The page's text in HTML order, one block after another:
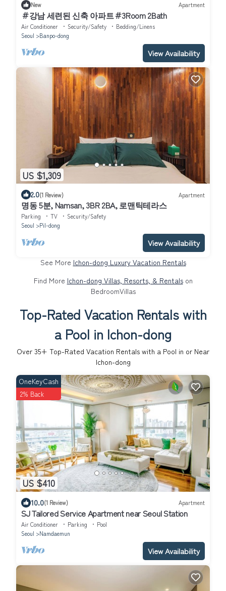
New Apartment
＃강남 세련된 신축 아파트＃3Room 2Bath
Air Conditioner Security/Safety
Bedding/Linens
Seoul
Banpo-dong
View Availability
US $1,309
2.0(1 Review) Apartment
명동 5분, Namsan, 3BR 2BA, 로맨틱테라스
Parking TV
Security/Safety
Seoul
Pil-dong
View Availability
See More Ichon-dong Luxury Vacation Rentals
Find More Ichon-dong Villas, Resorts, & Rentalson
BedroomVillas
Top-Rated Vacation Rentals with
a Pool in Ichon-dong
Over 35+ Top-Rated Vacation Rentals with a Pool in or Near
Ichon-dong
US $410
OneKeyCash
2% Back
10.0(1 Review) Apartment
SJ Tailored Service Apartment near Seoul Station
Air Conditioner Parking
Pool
Seoul
Namdaemun
View Availability